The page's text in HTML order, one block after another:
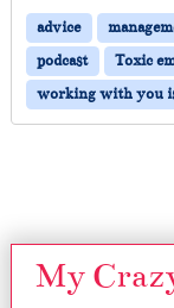
advice
podcast
Toxic
working with you
My